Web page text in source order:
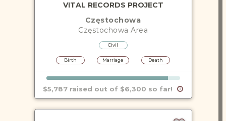
VITAL RECORDS PROJECT
Częstochowa
Częstochowa Area
Civil
Birth Marriage Death
$5,787 raised out of $6,300 so far!